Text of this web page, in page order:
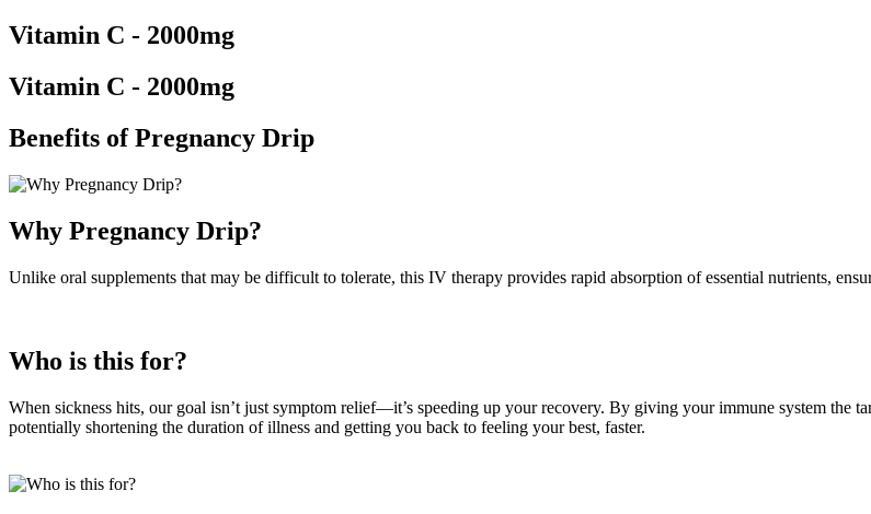
Vitamin C - 2000mg
Vitamin C - 2000mg
Benefits of Pregnancy Drip
Why Pregnancy Drip?
Unlike oral supplements that may be difficult to tolerate, this IV therapy provides rapid absorption of essential nutrients,
Who is this for?
When sickness hits, our goal isn’t just symptom relief—it’s speeding up your recovery. By giving your immune system the
potentially shortening the duration of illness and getting you back to feeling your best, faster.